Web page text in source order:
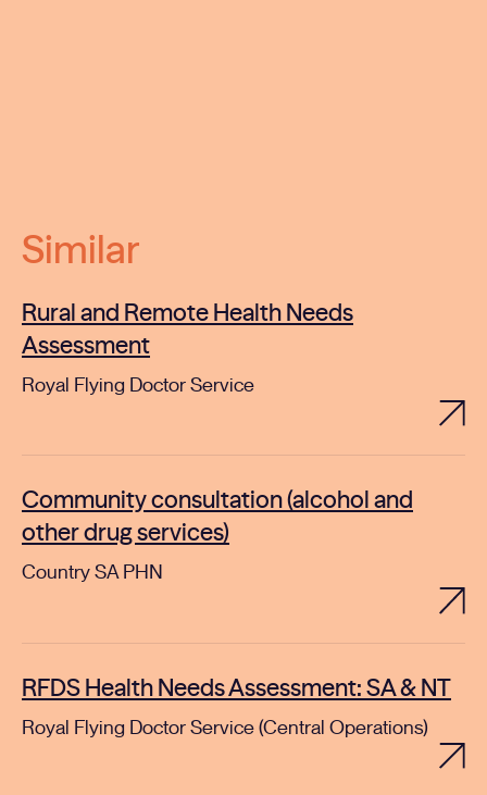
Similar
Rural and Remote Health Needs
Assessment
Royal Flying Doctor Service
Community consultation (alcohol and
other drug services)
Country SA PHN
RFDS Health Needs Assessment: SA & NT
Royal Flying Doctor Service (Central Operations)